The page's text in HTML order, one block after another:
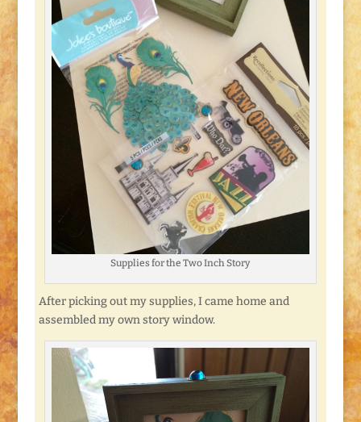
Supplies for the Two Inch Story
After picking out my supplies, I came home and
assembled my own story window.